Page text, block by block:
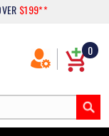
$199**
0